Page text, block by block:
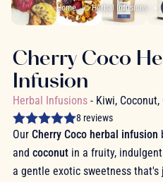
Home Herbal Infusions
Cherry Coco
Infusion
Herbal Infusions - Kiwi, Coconut,
8 reviews
Our Cherry Coco herbal infusion
and coconutin a fruity,
a gentle exotic sweetness